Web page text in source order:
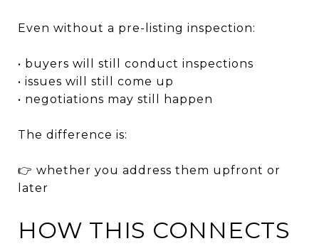
Even without a pre-listing inspection:
• buyers will still conduct inspections
• issues will still come up
• negotiations may still happen
The difference is:
👉 whether you address them upfront or
later
HOW THIS CONNECTS